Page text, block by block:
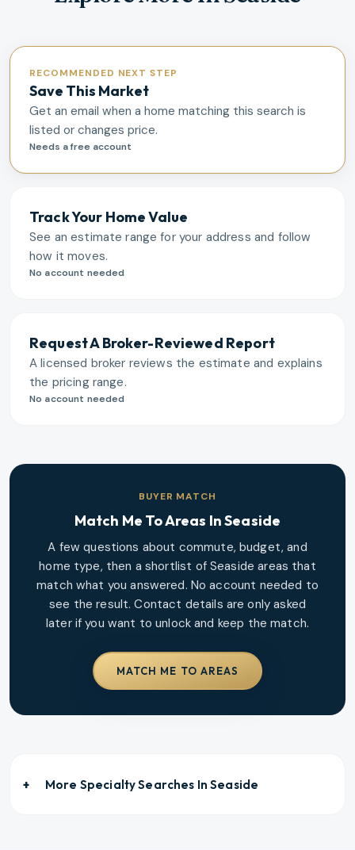
RECOMMENDED NEXT STEP
Save This Market
Get an email when a home matching this search is
listed or changes price.
Needs a free account
Track Your Home Value
See an estimate range for your address and follow
how it moves.
No account needed
Request A Broker-Reviewed Report
A licensed broker reviews the estimate and explains
the pricing range.
No account needed
BUYER MATCH
Match Me To Areas InSeaside
A few questions about commute, budget, and
home type, then a shortlist of Seaside areas that
match what you answered. No account needed to
see the result. Contact details are only asked
later if you want to unlock and keep the match.
MATCH ME TO AREAS
More Specialty Searches InSeaside